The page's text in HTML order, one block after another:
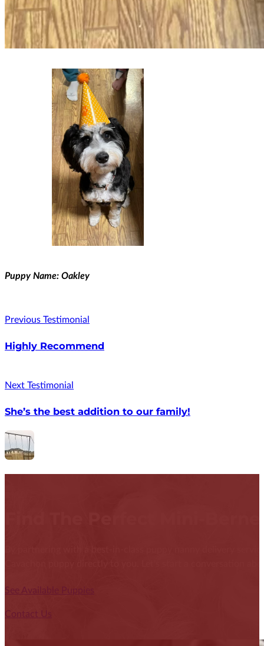
Puppy Name: Oakley
Previous Testimonial
Highly Recommend
Next Testimonial
She’s the best addition to our family!
See Available Puppies